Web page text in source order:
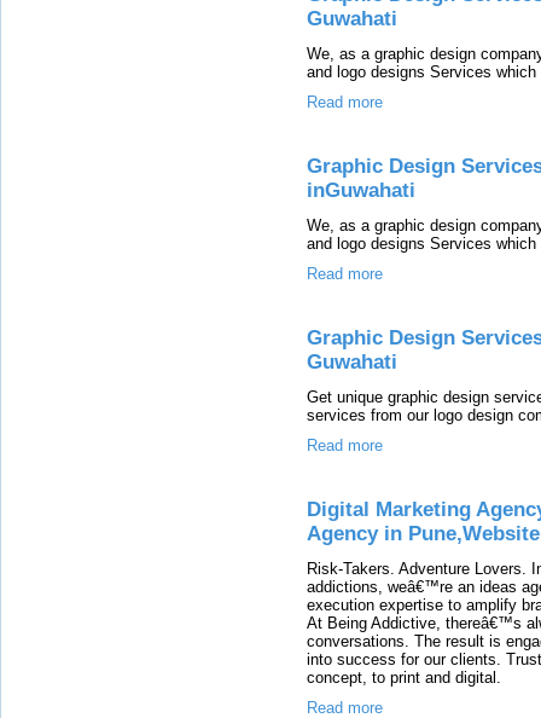
Guwahati
We, as a graphic design
and logo designs Services
Read more
Graphic Design
inGuwahati
We, as a graphic design
and logo designs Services
Read more
Graphic Design
Guwahati
Get unique graphic design
services from our logo design
Read more
Digital Marketing
Agency in
Risk-Takers. Adventure Lovers.
addictions, weâ€™re an ideas
execution expertise to amplify
At Being Addictive, thereâ€™s
conversations. The result is
into success for our clients.
concept, to print and digital.
Read more